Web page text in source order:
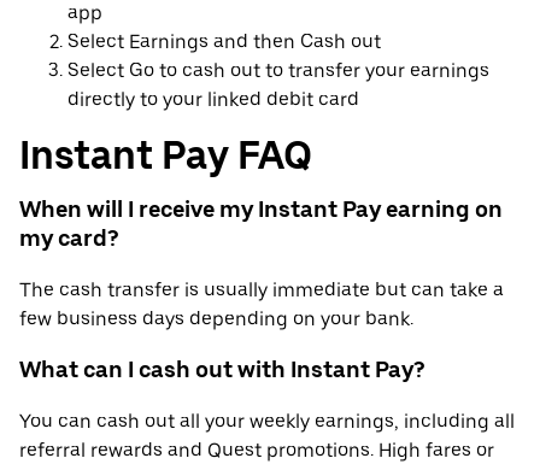
app
Select Earnings and then Cash out
Select Go to cash out to transfer your earnings
directly to your linked debit card
Instant Pay FAQ
When will I receive my Instant Pay earning on
my card?
The cash transfer is usually immediate but can take a
few business days depending on your bank.
What can I cash out with Instant Pay?
You can cash out all your weekly earnings, including all
referral rewards and Quest promotions. High fares or